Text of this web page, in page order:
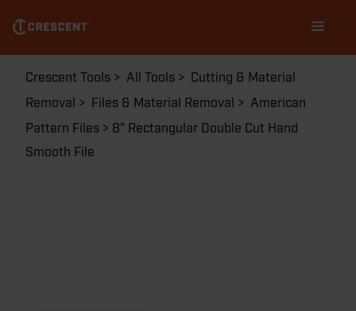
main
content
navigation
Breadcrumb
Crescent Tools All Tools
Cutting & Material
Removal
Files & Material Removal
American
Pattern Files
8" Rectangular Double Cut Hand
Smooth File